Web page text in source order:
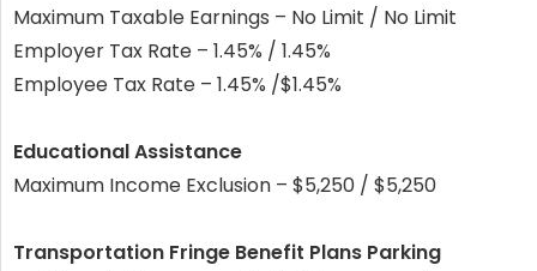
Maximum Taxable Earnings – No Limit / No Limit
Employer Tax Rate – 1.45% / 1.45%
Employee Tax Rate – 1.45% /$1.45%
Educational Assistance
Maximum Income Exclusion – $5,250 / $5,250
Transportation Fringe Benefit Plans Parking